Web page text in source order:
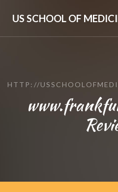
US SCHOOL OF
HTTP://